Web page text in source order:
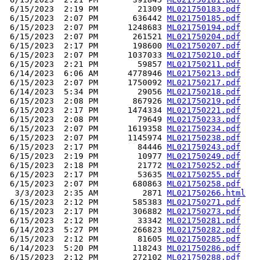
6/15/2023  2:19 PM        21309 ML021750183.pdf
6/15/2023  2:07 PM       636442 ML021750185.pdf
6/15/2023  2:07 PM      1248683 ML021750194.pdf
6/15/2023  2:07 PM       261521 ML021750204.pdf
6/15/2023  2:17 PM       198600 ML021750207.pdf
6/15/2023  2:07 PM      1037033 ML021750210.pdf
6/15/2023  2:21 PM        59857 ML021750211.pdf
6/14/2023  6:06 AM      4778946 ML021750213.pdf
6/15/2023  2:07 PM      1750092 ML021750217.pdf
6/14/2023  5:34 PM        29056 ML021750218.pdf
6/15/2023  2:08 PM       867926 ML021750219.pdf
6/15/2023  2:17 PM      1474334 ML021750221.pdf
6/15/2023  2:08 PM        79649 ML021750233.pdf
6/15/2023  2:07 PM      1619358 ML021750234.pdf
6/15/2023  2:07 PM      1145974 ML021750238.pdf
6/15/2023  2:17 PM        84446 ML021750243.pdf
6/15/2023  2:19 PM        10977 ML021750249.pdf
6/15/2023  2:18 PM        21772 ML021750252.pdf
6/15/2023  2:17 PM        53635 ML021750255.pdf
6/15/2023  2:07 PM       680863 ML021750258.pdf
  3/3/2023  2:35 AM         2871
ML021750266.html
6/15/2023  2:12 PM       585383 ML021750271.pdf
6/15/2023  2:17 PM       306882 ML021750273.pdf
6/15/2023  2:12 PM        33342 ML021750281.pdf
6/14/2023  5:27 PM       266823 ML021750282.pdf
6/15/2023  2:12 PM        81605 ML021750285.pdf
6/14/2023  5:20 PM       118243 ML021750286.pdf
6/15/2023  2:12 PM       272102 ML021750288.pdf